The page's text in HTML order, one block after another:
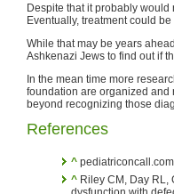
Despite that it probably
Eventually, treatment could
While that may be years
Ashkenazi Jews to find out if
In the mean time more
foundation are organized and
beyond recognizing those
References
^ pediatriconcall.com
^ Riley CM, Day RL,